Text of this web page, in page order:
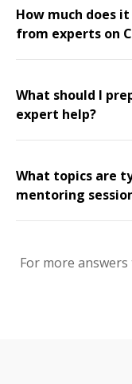
How much does
from experts on
What should I
expert help?
What topics are
mentoring
For more